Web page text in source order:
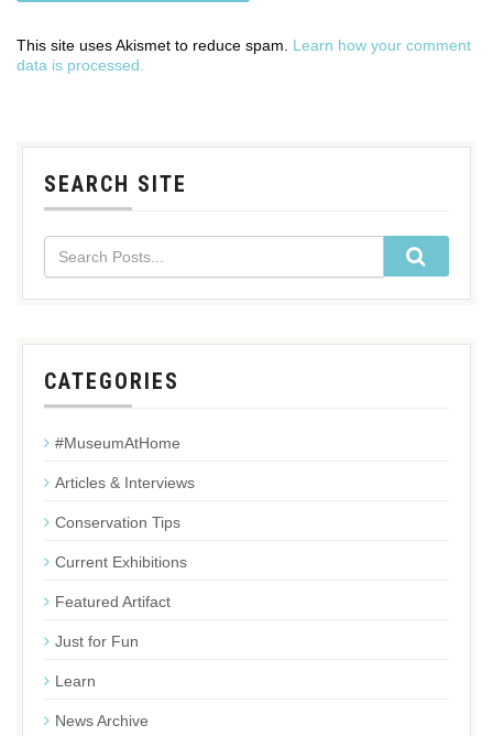
This site uses Akismet to reduce spam. Learn how your comment
data is processed.
SEARCH SITE
CATEGORIES
#MuseumAtHome
Articles & Interviews
Conservation Tips
Current Exhibitions
Featured Artifact
Just for Fun
Learn
News Archive